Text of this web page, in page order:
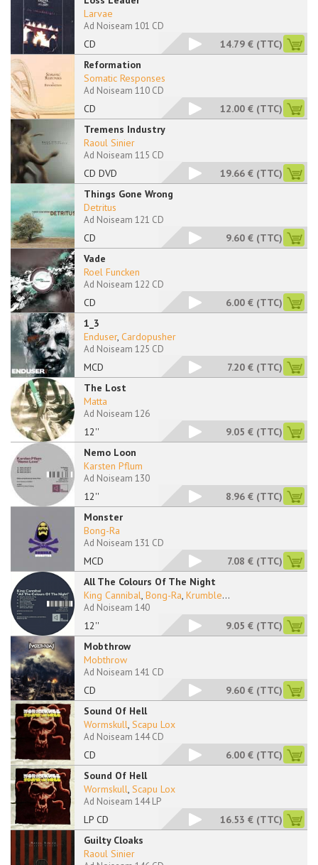
CD
Larvae
Ad Noiseam 101 CD
14.79 € (TTC)
Reformation
CD
Somatic Responses
Ad Noiseam 110 CD
12.00 € (TTC)
Tremens Industry
CD DVD
Raoul Sinier
Ad Noiseam 115 CD
19.66 € (TTC)
Things Gone Wrong
CD
Detritus
Ad Noiseam 121 CD
9.60 € (TTC)
Vade
CD
Roel Funcken
Ad Noiseam 122 CD
6.00 € (TTC)
1_3
MCD
Enduser, Cardopusher
Ad Noiseam 125 CD
7.20 € (TTC)
The Lost
12''
Matta
Ad Noiseam 126
9.05 € (TTC)
Nemo Loon
12''
Karsten Pflum
Ad Noiseam 130
8.96 € (TTC)
Monster
MCD
Bong-Ra
Ad Noiseam 131 CD
7.08 € (TTC)
All The Colours Of The Night
12''
King Cannibal, Bong-Ra, Krumble...
Ad Noiseam 140
9.05 € (TTC)
Mobthrow
CD
Mobthrow
Ad Noiseam 141 CD
9.60 € (TTC)
Sound Of Hell
CD
Wormskull, Scapu Lox
Ad Noiseam 144 CD
6.00 € (TTC)
Sound Of Hell
LP CD
Wormskull, Scapu Lox
Ad Noiseam 144 LP
16.53 € (TTC)
Guilty Cloaks
Raoul Sinier